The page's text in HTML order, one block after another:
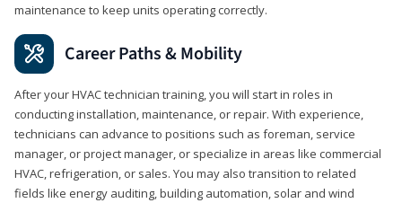
maintenance to keep units operating correctly.
Career Paths & Mobility
After your HVAC technician training, you will start in roles in
conducting installation, maintenance, or repair. With experience,
technicians can advance to positions such as foreman, service
manager, or project manager, or specialize in areas like commercial
HVAC, refrigeration, or sales. You may also transition to related
fields like energy auditing, building automation, solar and wind